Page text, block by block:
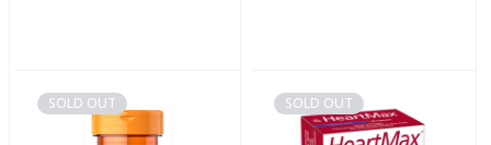
SOLD OUT SOLD OUT